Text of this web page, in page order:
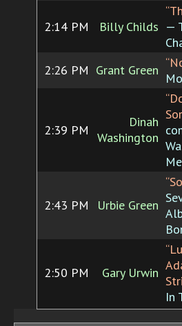
2:14 PM Billy Childs —
2:26 PM Grant Green
2:39 PM
Dinah
Washington
2:43 PM Urbie Green
2:50 PM Gary Urwin
In